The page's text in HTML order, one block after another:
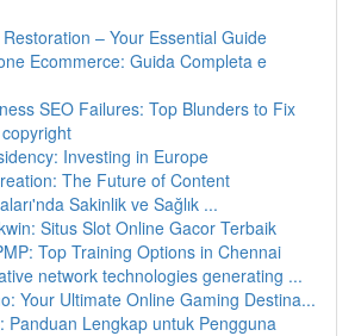
– Your Essential Guide
Ecommerce: Guida Completa e
SEO Failures: Top Blunders to Fix
Investing in Europe
The Future of Content
Sakinlik ve Sağlık ...
Situs Slot Online Gacor Terbaik
Top Training Options in Chennai
network technologies generating ...
Your Ultimate Online Gaming Destina...
Panduan Lengkap untuk Pengguna